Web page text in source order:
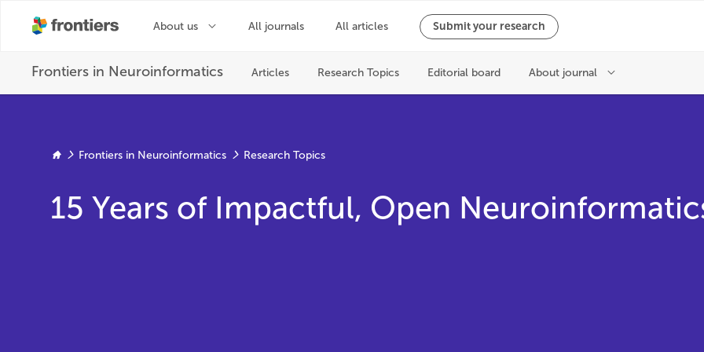
Frontiers in Neuroinformatics Research Topics
15 Years of Impactful, Open